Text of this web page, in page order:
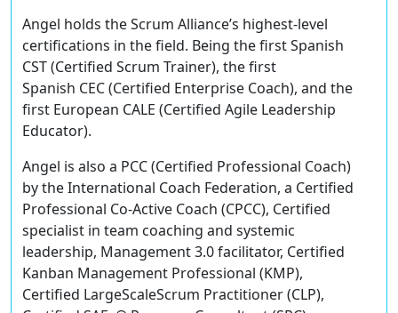
Angel holds the Scrum Alliance’s highest-level
certifications in the field. Being the first Spanish
CST (Certified Scrum Trainer), the first
Spanish CEC (Certified Enterprise Coach), and the
first European CALE (Certified Agile Leadership
Educator).
Angel is also a PCC (Certified Professional Coach)
by the International Coach Federation, a Certified
Professional Co-Active Coach (CPCC), Certified
specialist in team coaching and systemic
leadership, Management 3.0 facilitator, Certified
Kanban Management Professional (KMP),
Certified LargeScaleScrum Practitioner (CLP),